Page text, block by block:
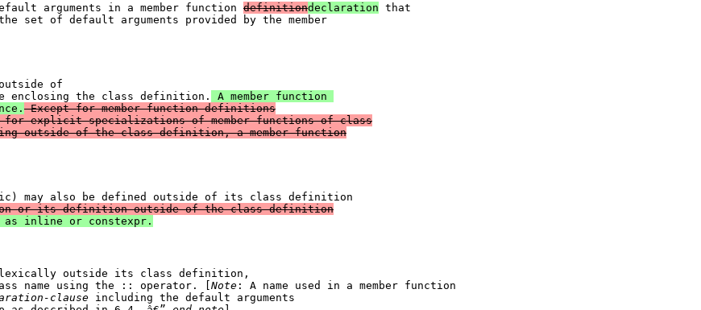
arguments in a member function definitiondeclaration that
set of default arguments provided by the member
of
enclosing the class definition.
A member function
Except for member function definitions
explicit specializations of member functions of class
outside of the class definition, a member function
may also be defined outside of its class definition
or its definition outside of the class definition
lexically outside its class definition,
name using the :: operator. [ Note
clause including the default arguments